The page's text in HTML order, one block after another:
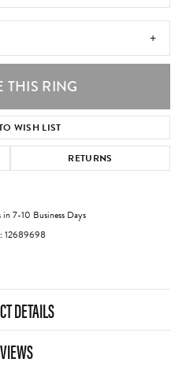
THIS RING
WISH LIST
RETURNS
in 7-10 Business Days
12689698
DETAILS